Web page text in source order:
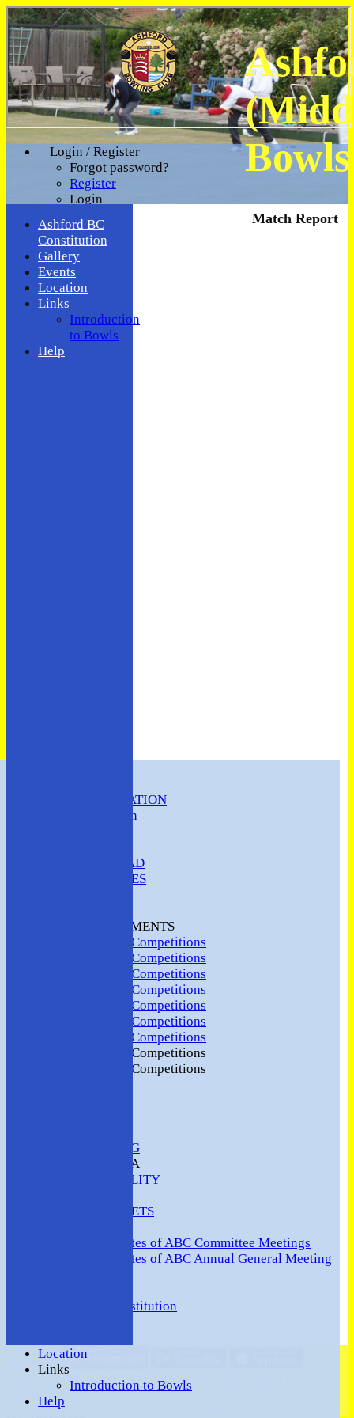
Login / Register
Forgot password?
Register
Login
CLUB INFORMATION
ABC Constitution
ABC SQUAD
ABC LADIES
CLUB TOURNAMENTS
2024 Club Competitions
2023 Club Competitions
2022 Club Competitions
2021 Club Competitions
2020 Club Competitions
2019 Club Competitions
2018 Club Competitions
2017 Club Competitions
2016 Club Competitions
SAFEGUARDING
MEMBERS AREA
AVAILABILITY
TEAMSHEETS
Minutes of ABC Committee Meetings
Minutes of ABC Annual General Meeting
Ashford BC Constitution
Location
Links
Introduction to Bowls
Help
Match Report
Ashford BC
Constitution
Gallery
Events
Location
Links
Introduction
to Bowls
Help
Share :
on this website is maintained by
Bowls Club -
System by Hitssports Ltd © 2026 -